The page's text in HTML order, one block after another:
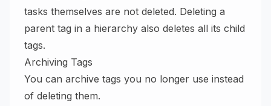
tasks themselves are not deleted. Deleting a
parent tag in a hierarchy also deletes all its child
tags.
Archiving Tags
You can archive tags you no longer use instead
of deleting them.